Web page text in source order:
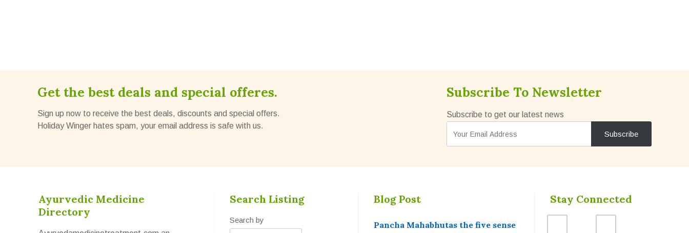
Get the best deals and special offeres.
Sign up now to receive the best deals, discounts and special offers.
Holiday Winger hates spam, your email address is safe with us.
Subscribe To Newsletter
Subscribe to get our latest news
Ayurvedic Medicine
Directory
Search Listing
Search by
Blog Post
Pancha Mahabhutas the five sense
Stay Connected